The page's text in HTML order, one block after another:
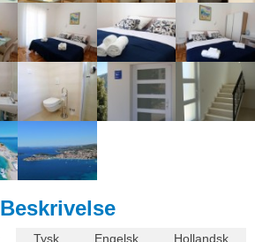
Beskrivelse
Tysk Engelsk Hollandsk